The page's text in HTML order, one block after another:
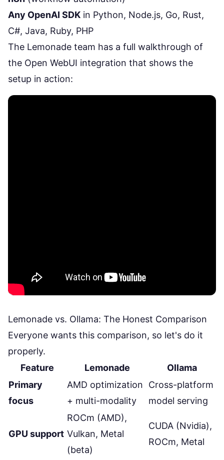
Any OpenAI SDK in Python, Node.js, Go, Rust,
C#, Java, Ruby, PHP
The Lemonade team has a full walkthrough of
the Open WebUI integration that shows the
setup in action:
Lemonade vs. Ollama: The Honest Comparison
Everyone wants this comparison, so let's do it
properly.
Feature
Lemonade
Ollama
Primary
focus
AMD optimization
+ multi-modality
Cross-platform
model serving
GPU support
ROCm (AMD),
Vulkan, Metal
(beta)
CUDA (Nvidia),
ROCm, Metal